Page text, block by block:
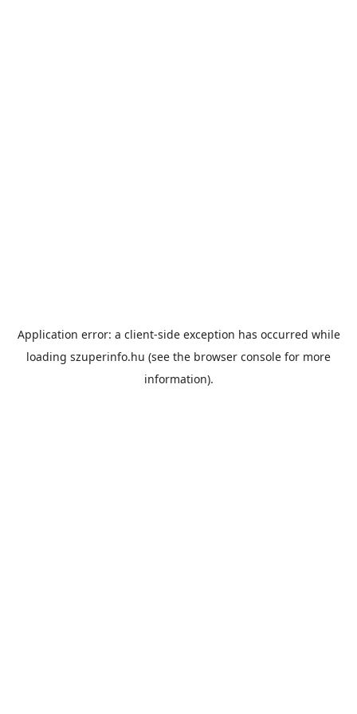
Application error: a client-side exception has occurred while
loading szuperinfo.hu (see the browser console for more
information).